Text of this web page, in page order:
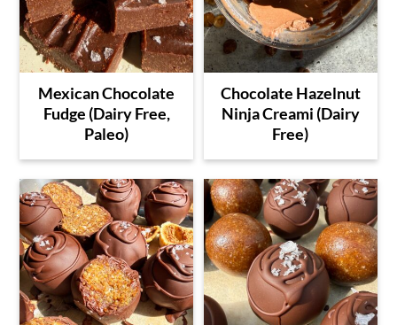
Mexican Chocolate
Fudge (Dairy Free,
Paleo)
Chocolate Hazelnut
Ninja Creami (Dairy
Free)